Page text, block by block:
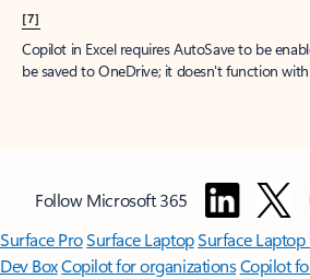
[7]
Copilot in Excel requires AutoSave to be
be saved to OneDrive; it doesn't function with
Follow Microsoft 365
Surface ProSurface LaptopSurface Laptop
Dev BoxCopilot for organizationsCopilot